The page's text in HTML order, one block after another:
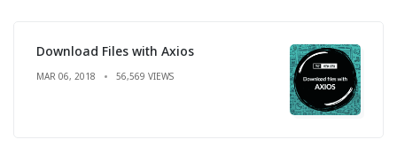
Download Files with Axios
MAR 06, 2018 56,569 VIEWS